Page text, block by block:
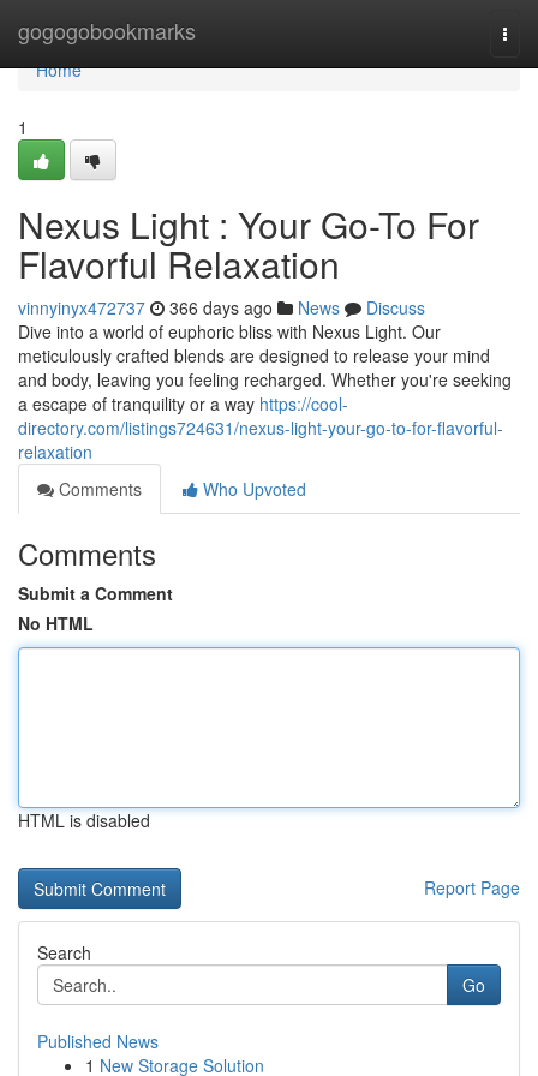
gogogobookmarks
Home
Home
1
Nexus Light : Your Go-To For
Flavorful Relaxation
vinnyinyx472737 366 days ago News
Discuss
Dive into a world of euphoric bliss with Nexus Light. Our
meticulously crafted blends are designed to release your mind
and body, leaving you feeling recharged. Whether you're seeking
a escape of tranquility or a way https://cool-
directory.com/listings724631/nexus-light-your-go-to-for-flavorful-
relaxation
Comments
Who Upvoted
Comments
Submit a Comment
No HTML
HTML is disabled
Report Page
Search
Go
Published News
1 New Storage Solution